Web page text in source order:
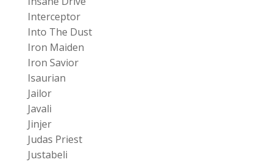
Interceptor
Into The Dust
Iron Maiden
Iron Savior
Isaurian
Jailor
Javali
Jinjer
Judas Priest
Justabeli